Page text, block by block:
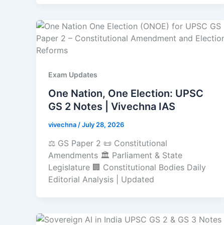
Exam Updates
One Nation, One Election: UPSC
GS 2 Notes | Vivechna IAS
vivechna /July 28, 2026
⚖️ GS Paper 2 📜 Constitutional
Amendments 🏛️ Parliament & State
Legislature 🏢 Constitutional Bodies Daily
Editorial Analysis | Updated